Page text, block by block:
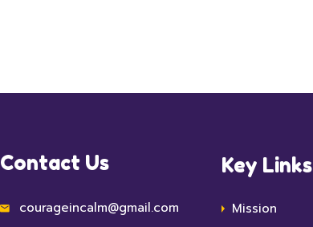
Contact Us
courageincalm@gmail.com
Key Links
Mission